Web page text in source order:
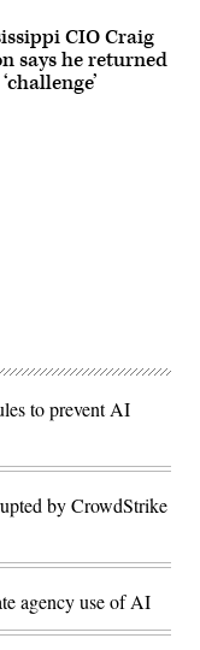
CIO Craig
says he returned
to prevent AI
by CrowdStrike
agency use of AI